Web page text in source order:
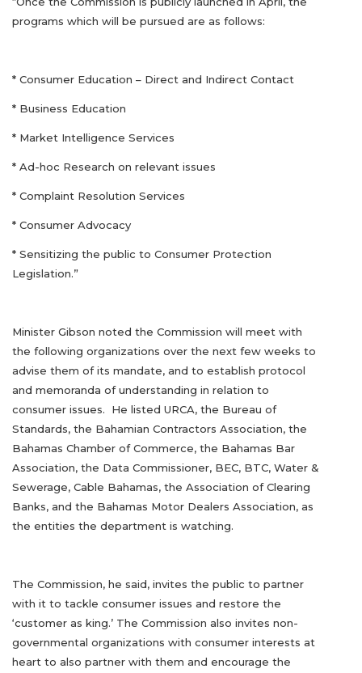
programs which will be pursued are as follows:
* Consumer Education – Direct and Indirect Contact
* Business Education
* Market Intelligence Services
* Ad-hoc Research on relevant issues
* Complaint Resolution Services
* Consumer Advocacy
* Sensitizing the public to Consumer Protection
Legislation.”
Minister Gibson noted the Commission will meet with
the following organizations over the next few weeks to
advise them of its mandate, and to establish protocol
and memoranda of understanding in relation to
consumer issues. He listed URCA, the Bureau of
Standards, the Bahamian Contractors Association, the
Bahamas Chamber of Commerce, the Bahamas Bar
Association, the Data Commissioner, BEC, BTC, Water &
Sewerage, Cable Bahamas, the Association of Clearing
Banks, and the Bahamas Motor Dealers Association, as
the entities the department is watching.
The Commission, he said, invites the public to partner
with it to tackle consumer issues and restore the
‘customer as king.’ The Commission also invites non-
governmental organizations with consumer interests at
heart to also partner with them and encourage the